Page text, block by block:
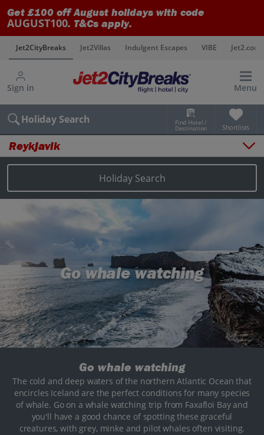
Get £100 off August holidays with code
AUGUST100. T&Cs apply.
Jet2CityBreaks Jet2Villas Indulgent Escapes VIBE Jet2.com
Sign in Menu
Holiday Search Find Hotel /
Destination Shortlists
Reykjavik
Destinations Reykjavik holidays
Holiday Search
Go whale watching
Go whale watching
The cold and deep waters of the northern Atlantic Ocean that
encircles Iceland are the perfect conditions for many species
of whale. Go on a whale watching trip from Faxafloi Bay and
you'll have a good chance of spotting these graceful
creatures, with grey, minke and pilot whales often visiting.